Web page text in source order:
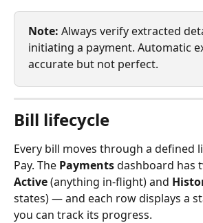
Note: Always verify extracted
initiating a payment. Automatic
accurate but not perfect.
Bill lifecycle
Every bill moves through a defined
Pay. The Payments dashboard has
Active (anything in-flight) and
states) — and each row displays a
you can track its progress.